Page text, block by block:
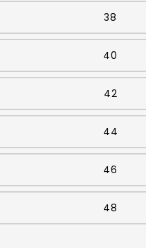
38
40
42
44
46
48